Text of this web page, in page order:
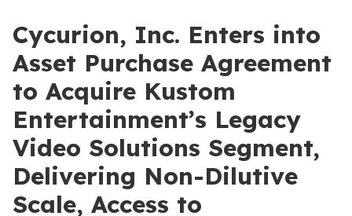
Cycurion, Inc. Enters into
Asset Purchase Agreement
to Acquire Kustom
Entertainment’s Legacy
Video Solutions Segment,
Delivering Non-Dilutive
Scale, Access to